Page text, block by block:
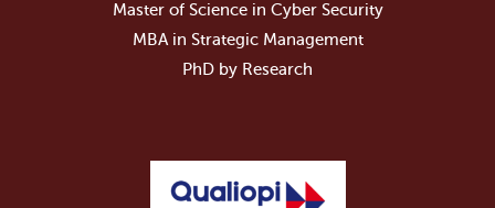
Master of Science in Cyber Security
MBA in Strategic Management
PhD by Research